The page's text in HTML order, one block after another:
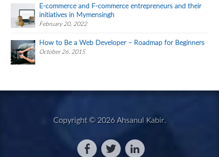
E-commerce and F-commerce entrepreneurs and their
initiatives in Mymensingh
February 20, 2022
How to Be a Web Developer – Roadmap for Beginners
October 26, 2015
Copyright © 2026Ahsanul Kabir.